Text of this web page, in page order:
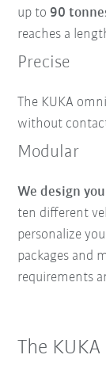
up to90
reaches a
Precise
The KUKA
without
Modular
We design
ten different
personalize
packages and
requirements
The